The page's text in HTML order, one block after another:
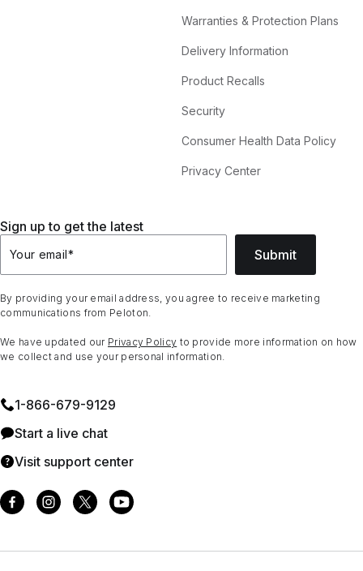
Warranties & Protection Plans
Delivery Information
Product Recalls
Security
Consumer Health Data Policy
Privacy Center
Sign up to get the latest
Your email* Submit
By providing your email address, you agree to receive marketing
communications from Peloton.
We have updated our Privacy Policy to provide more information on how
we collect and use your personal information.
1⁠-⁠866⁠-⁠679⁠-⁠9129
Start a live chat
Visit support center